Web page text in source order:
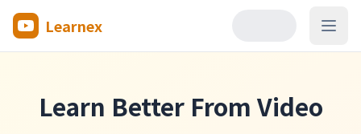
Learnex
Learn Better From Video